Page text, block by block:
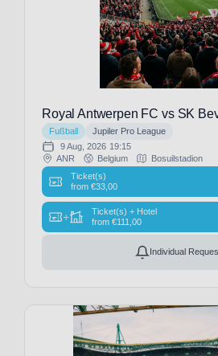
Royal Antwerpen FC vs SK
Fußball
Jupiler Pro League
9 Aug, 2026 19:15
ANR
Belgium
Bosuilstadion
Ticket(s)
from €33,00
+
Ticket(s) + Hotel
from €111,00
Individual